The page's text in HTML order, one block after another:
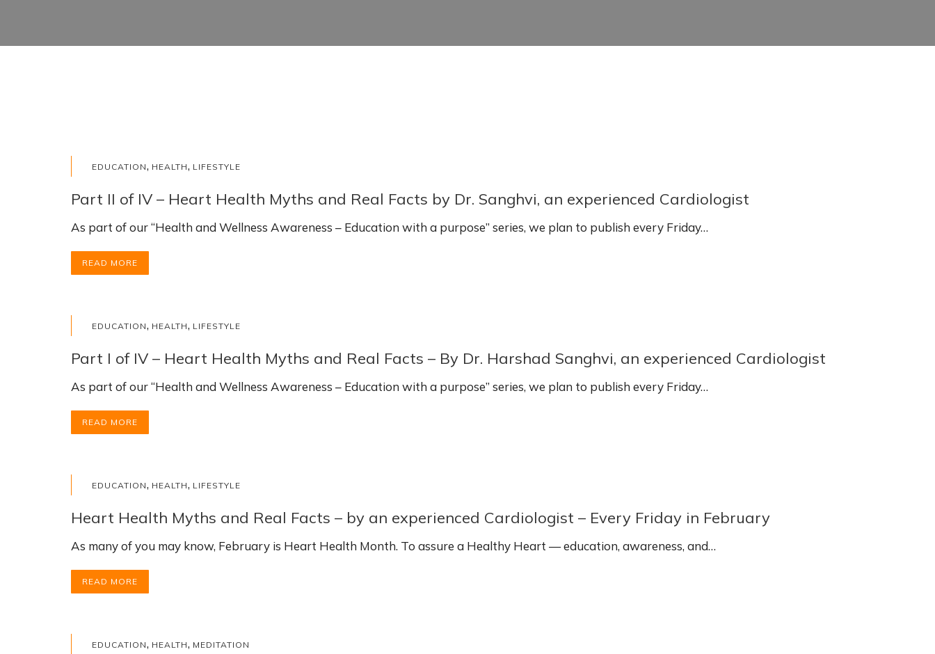
EDUCATION, HEALTH, LIFESTYLE
Part II of IV – Heart Health Myths and Real Facts by Dr. Sanghvi, an experienced Cardiologist
As part of our “Health and Wellness Awareness – Education with a purpose” series, we plan to publish every Friday…
READ MORE
EDUCATION, HEALTH, LIFESTYLE
Part I of IV – Heart Health Myths and Real Facts – By Dr. Harshad Sanghvi, an experienced Cardiologist
As part of our “Health and Wellness Awareness – Education with a purpose” series, we plan to publish every Friday…
READ MORE
EDUCATION, HEALTH, LIFESTYLE
Heart Health Myths and Real Facts – by an experienced Cardiologist – Every Friday in February
As many of you may know, February is Heart Health Month. To assure a Healthy Heart — education, awareness, and…
READ MORE
EDUCATION, HEALTH, MEDITATION